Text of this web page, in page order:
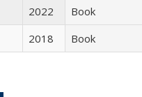
2022
Book
2018 Book